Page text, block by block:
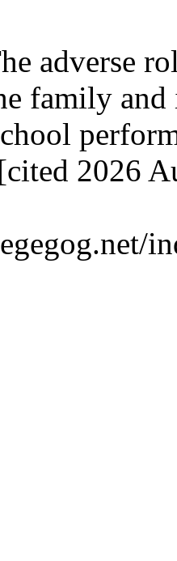
adverse
family
2026